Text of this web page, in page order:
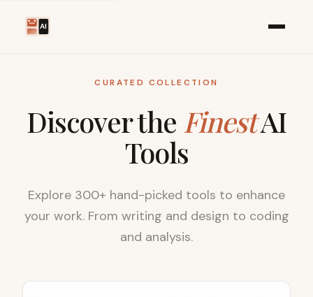
CURATED COLLECTION
Discover the FinestAI
Tools
Explore 300+ hand-picked tools to enhance
your work. From writing and design to coding
and analysis.
Search AI tools